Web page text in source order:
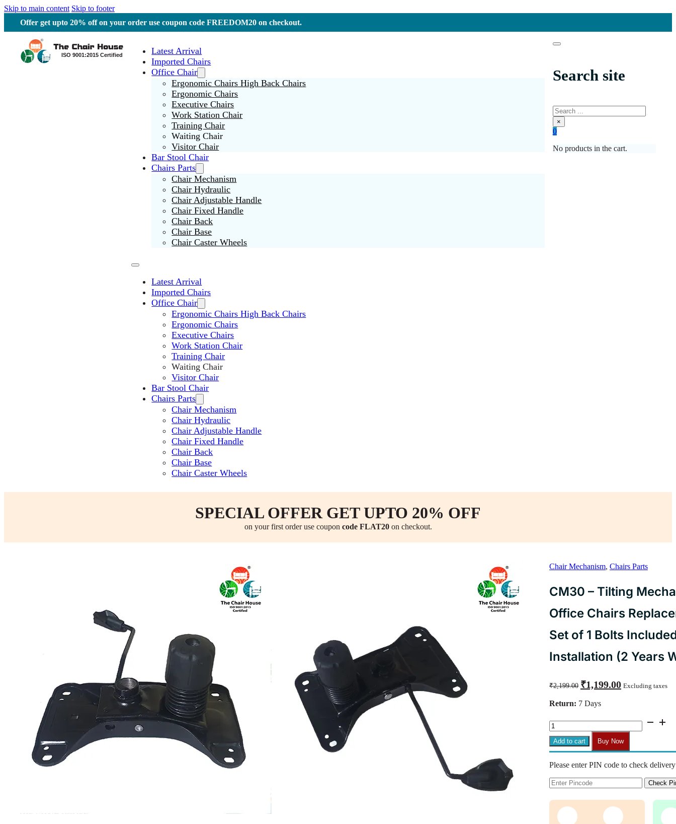
Skip to main content Skip to footer
Offer get upto 20% off on your order use coupon code FREEDOM20 on checkout.
Latest Arrival
Imported Chairs
Office Chair
Ergonomic Chairs High Back Chairs
Ergonomic Chairs
Executive Chairs
Work Station Chair
Training Chair
Waiting Chair
Visitor Chair
Bar Stool Chair
Chairs Parts
Chair Mechanism
Chair Hydraulic
Chair Adjustable Handle
Chair Fixed Handle
Chair Back
Chair Base
Chair Caster Wheels
Latest Arrival
Imported Chairs
Office Chair
Ergonomic Chairs High Back Chairs
Ergonomic Chairs
Executive Chairs
Work Station Chair
Training Chair
Waiting Chair
Visitor Chair
Bar Stool Chair
Chairs Parts
Chair Mechanism
Chair Hydraulic
Chair Adjustable Handle
Chair Fixed Handle
Chair Back
Chair Base
Chair Caster Wheels
Search site
Search
×
0
No products in the cart.
SPECIAL OFFER GET UPTO 20% OFF
on your first order use coupon code FLAT20on checkout.
Chair Mechanism, Chairs Parts
CM30 – Tilting
Office Chairs
Set of 1 Bolts
Installation (2 Years
₹2,199.00
Original
price
₹2,199.00.
₹1,199.00price
Excluding taxes
Return: 7 Days
CM30
–
Tilting
Mechanism
Office
Replacement
Set
Add to cart Buy Now
Please enter PIN code to check
Check